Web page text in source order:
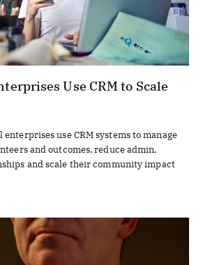
Use CRM to Scale
enterprises use CRM systems to manage
and outcomes, reduce admin,
and scale their community impact